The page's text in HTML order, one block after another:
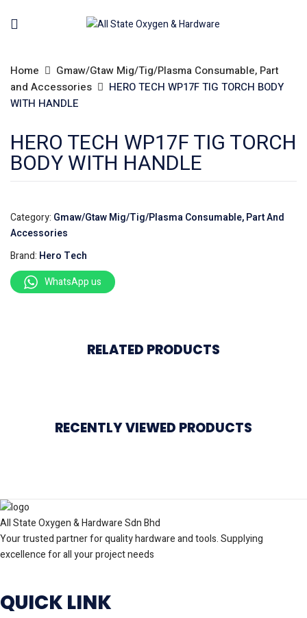
Home
Gmaw/Gtaw Mig/Tig/Plasma Consumable, Part
and Accessories
HERO TECH WP17F TIG TORCH BODY
WITH HANDLE
HERO TECH WP17F TIG TORCH
BODY WITH HANDLE
Category: Gmaw/Gtaw Mig/Tig/Plasma Consumable, Part And
Accessories
Brand: Hero Tech
WhatsApp us
RELATED PRODUCTS
RECENTLY VIEWED PRODUCTS
All State Oxygen & Hardware Sdn Bhd
Your trusted partner for quality hardware and tools. Supplying
excellence for all your project needs
QUICK LINK